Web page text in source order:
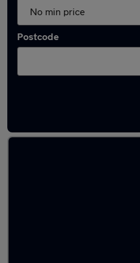
Postcode